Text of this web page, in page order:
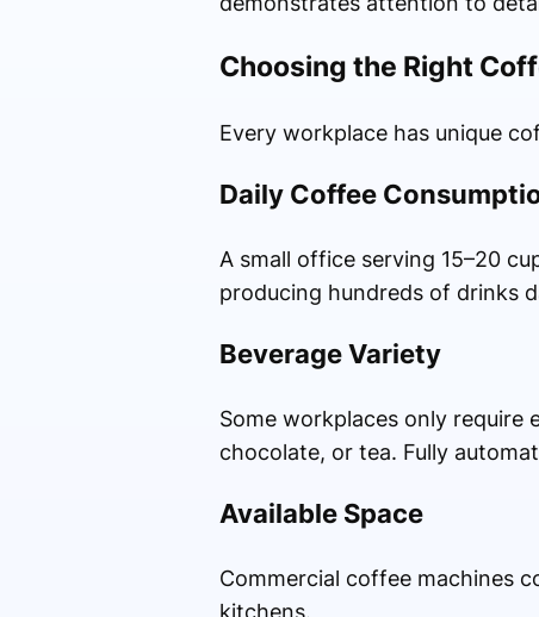
Choosing the Right
Every workplace has unique
Daily Coffee
A small office serving 15–20
producing hundreds of drinks
Beverage Variety
Some workplaces only require
chocolate, or tea. Fully
Available Space
Commercial coffee machines